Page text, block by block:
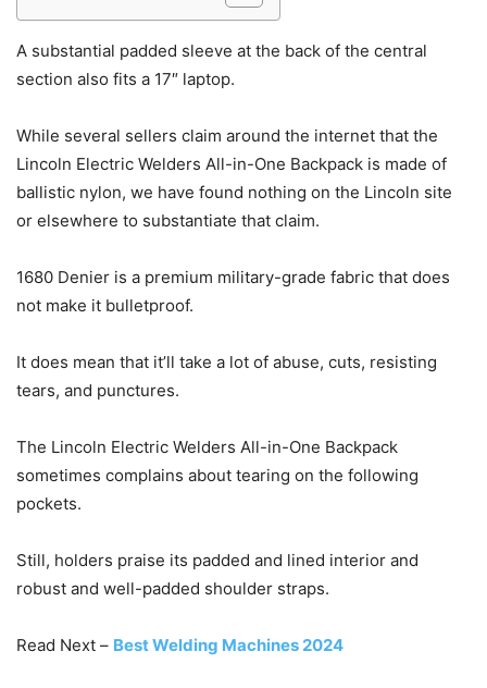
A substantial padded sleeve at the back of the central
section also fits a 17″ laptop.
While several sellers claim around the internet that the
Lincoln Electric Welders All-in-One Backpack is made of
ballistic nylon, we have found nothing on the Lincoln site
or elsewhere to substantiate that claim.
1680 Denier is a premium military-grade fabric that does
not make it bulletproof.
It does mean that it’ll take a lot of abuse, cuts, resisting
tears, and punctures.
The Lincoln Electric Welders All-in-One Backpack
sometimes complains about tearing on the following
pockets.
Still, holders praise its padded and lined interior and
robust and well-padded shoulder straps.
Read Next – Best Welding Machines 2024